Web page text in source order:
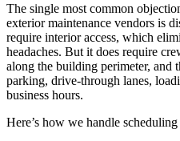
The single most common
exterior maintenance vendors is
require interior access, which
headaches. But it does require
along the building perimeter, and
parking, drive-through lanes,
business hours.
Here’s how we handle